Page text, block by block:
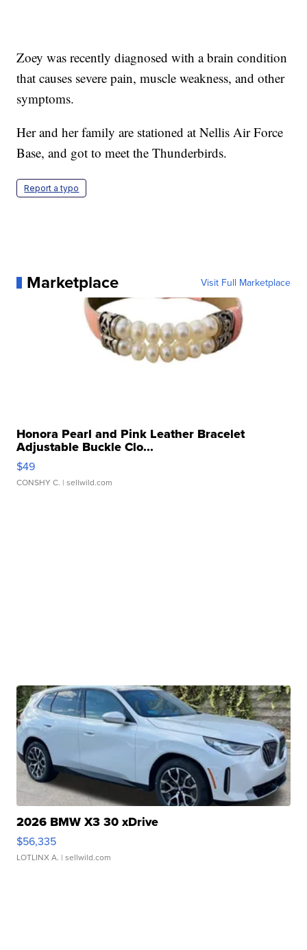
Zoey was recently diagnosed with a brain condition
that causes severe pain, muscle weakness, and other
symptoms.
Her and her family are stationed at Nellis Air Force
Base, and got to meet the Thunderbirds.
Report a typo
Marketplace Visit Full Marketplace
Honora Pearl and Pink Leather Bracelet
Adjustable Buckle Clo...
$49
CONSHY C. | sellwild.com
2026 BMW X3 30 xDrive
$56,335
LOTLINX A. | sellwild.com